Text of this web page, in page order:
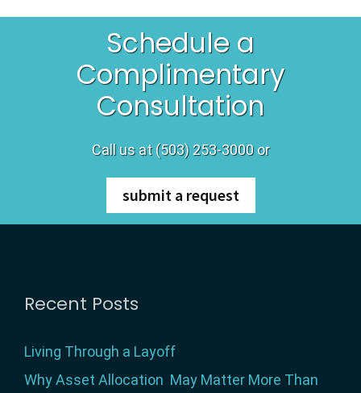
Schedule a
Complimentary
Consultation
Call us at (503) 253-3000 or
submit a request
Footer
Recent Posts
Living Through a Layoff
Why Asset Allocation May Matter More Than